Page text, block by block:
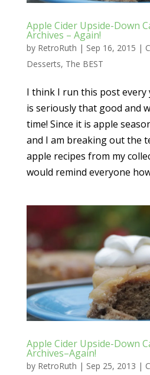
Apple Cider Upside-Down
Archives – Again!
by RetroRuth | Sep 16, 2015 |
Desserts, The BEST
I think I run this post every
is seriously that good and
time! Since it is apple
and I am breaking out the
apple recipes from my
would remind everyone
Apple Cider Upside-Down
Archives–Again!
by RetroRuth | Sep 25, 2013 |